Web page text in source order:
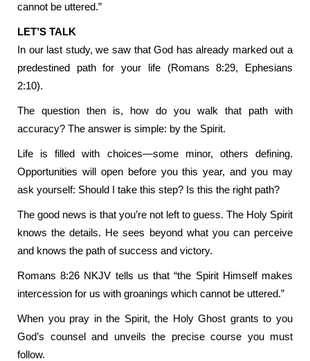
cannot be uttered.”
LET’S TALK
In our last study, we saw that God has already marked out a
predestined path for your life (Romans 8:29, Ephesians
2:10).
The question then is, how do you walk that path with
accuracy? The answer is simple: by the Spirit.
Life is filled with choices—some minor, others defining.
Opportunities will open before you this year, and you may
ask yourself: Should I take this step? Is this the right path?
The good news is that you’re not left to guess. The Holy Spirit
knows the details. He sees beyond what you can perceive
and knows the path of success and victory.
Romans 8:26 NKJV tells us that “the Spirit Himself makes
intercession for us with groanings which cannot be uttered.”
When you pray in the Spirit, the Holy Ghost grants to you
God’s counsel and unveils the precise course you must
follow.